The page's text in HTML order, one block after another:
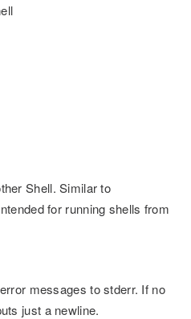
Shell. Similar to
for running shells from
messages to stderr. If no
just a newline.